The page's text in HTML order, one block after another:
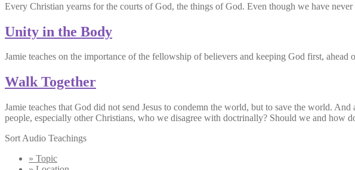
Every Christian yearns for the courts of God, the things of God. Even though we have
Unity in the Body
Jamie teaches on the importance of the fellowship of believers and keeping God first, ahead
Walk Together
Jamie teaches that God did not send Jesus to condemn the world, but to save the world.
people, especially other Christians, who we disagree with doctrinally? Should we and how
Sort Audio Teachings
» Topic